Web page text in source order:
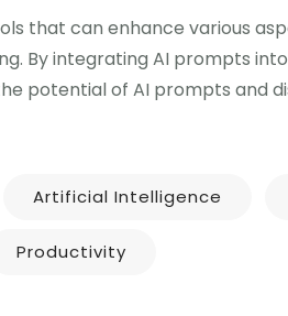
that can enhance various
By integrating AI prompts
potential of AI prompts and
Artificial Intelligence
Productivity